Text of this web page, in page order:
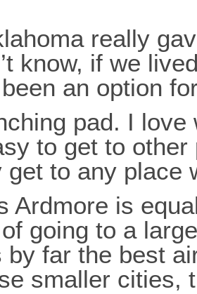
really
know, if we
an option
pad. I
to get to
to any place
Ardmore is
going to a
far the best
smaller cities,